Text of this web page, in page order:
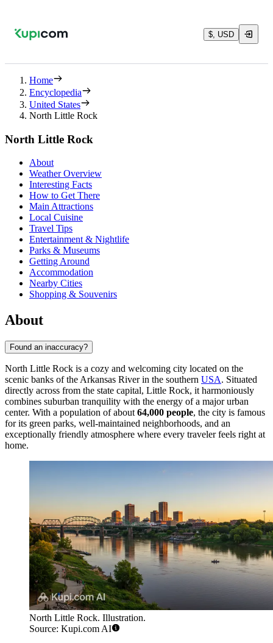
$, USD
Home
Encyclopedia
United States
North Little Rock
North Little Rock
About
Weather Overview
Interesting Facts
How to Get There
Main Attractions
Local Cuisine
Travel Tips
Entertainment & Nightlife
Parks & Museums
Getting Around
Accommodation
Nearby Cities
Shopping & Souvenirs
About
Found an inaccuracy?
North Little Rock is a cozy and welcoming city located on the
scenic banks of the Arkansas River in the southern USA. Situated
directly across from the state capital, Little Rock, it harmoniously
combines suburban tranquility with the energy of a major urban
center. With a population of about 64,000 people, the city is famous
for its green parks, well-maintained neighborhoods, and an
exceptionally friendly atmosphere where every traveler feels right at
home.
North Little Rock. Illustration.
Source: Kupi.com AI